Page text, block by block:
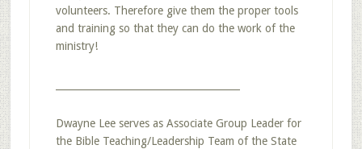
volunteers. Therefore give them the proper tools
and training so that they can do the work of the
ministry!
Dwayne Lee serves as Associate Group Leader for
the Bible Teaching/Leadership Team of the State